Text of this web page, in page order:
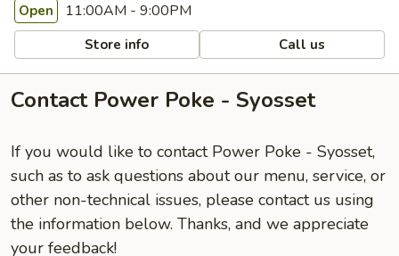
Open 11:00AM - 9:00PM
Store info Call us
Contact Power Poke - Syosset
If you would like to contact Power Poke - Syosset,
such as to ask questions about our menu, service, or
other non-technical issues, please contact us using
the information below. Thanks, and we appreciate
your feedback!